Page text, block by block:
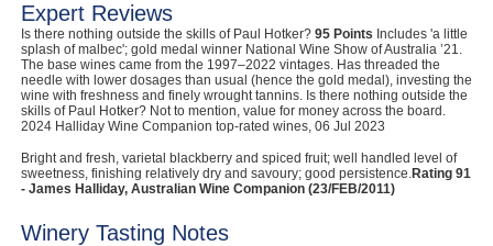
Computers, TV & Electronics
Business For Sale
Jewellery & Fashion
Expert Reviews
Is there nothing outside the skills of Paul Hotker? 95 Points Includes 'a little
splash of malbec'; gold medal winner National Wine Show of Australia ’21.
The base wines came from the 1997–2022 vintages. Has threaded the
needle with lower dosages than usual (hence the gold medal), investing the
wine with freshness and finely wrought tannins. Is there nothing outside the
skills of Paul Hotker? Not to mention, value for money across the board.
2024 Halliday Wine Companion top-rated wines, 06 Jul 2023
Bright and fresh, varietal blackberry and spiced fruit; well handled level of
sweetness, finishing relatively dry and savoury; good persistence.Rating 91
- James Halliday, Australian Wine Companion (23/FEB/2011)
Winery Tasting Notes